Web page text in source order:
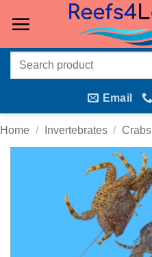
Search
Email
Home / Invertebrates / Crabs